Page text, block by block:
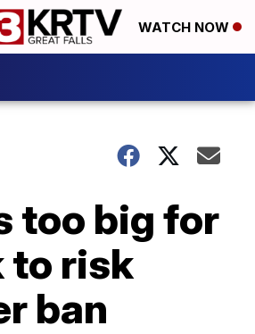
WATCH NOW
too big for
to risk
ban